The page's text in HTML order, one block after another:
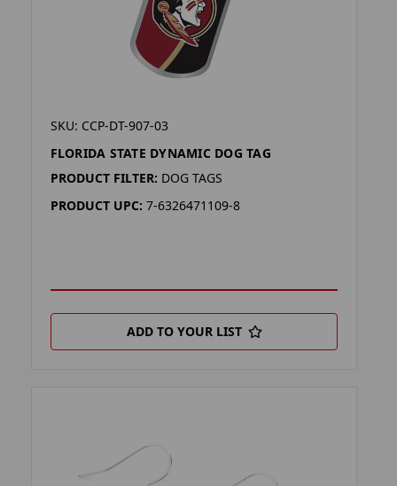
SKU: CCP-DT-907-03
FLORIDA STATE DYNAMIC DOG TAG
PRODUCT FILTER: DOG TAGS
PRODUCT UPC: 7-6326471109-8
ADD TO YOUR LIST